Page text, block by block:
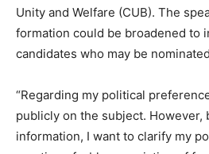
Unity and Welfare (CUB). The
formation could be broadened to
candidates who may be
“Regarding my political
publicly on the subject. However,
information, I want to clarify my